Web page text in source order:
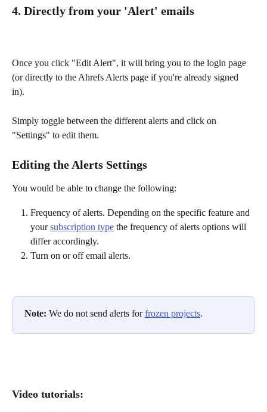
4. Directly from your 'Alert' emails
Once you click "Edit Alert", it will bring you to the login page
(or directly to the Ahrefs Alerts page if you're already signed
in).
Simply toggle between the different alerts and click on
"Settings" to edit them.
Editing the Alerts Settings
You would be able to change the following:
Frequency of alerts. Depending on the specific feature and
your subscription type the frequency of alerts options will
differ accordingly.
Turn on or off email alerts.
Note: We do not send alerts for frozen projects.
Video tutorials: